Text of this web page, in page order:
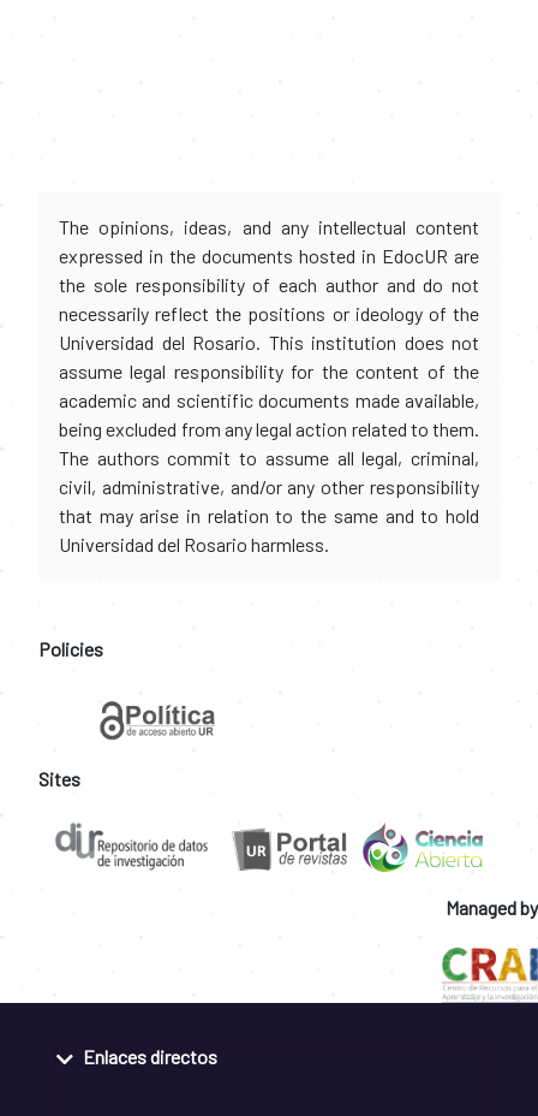
The opinions, ideas, and any intellectual content
expressed in the documents hosted in EdocUR are
the sole responsibility of each author and do not
necessarily reflect the positions or ideology of the
Universidad del Rosario. This institution does not
assume legal responsibility for the content of the
academic and scientific documents made available,
being excluded from any legal action related to them.
The authors commit to assume all legal, criminal,
civil, administrative, and/or any other responsibility
that may arise in relation to the same and to hold
Universidad del Rosario harmless.
Policies
Sites
Managed by
Enlaces directos